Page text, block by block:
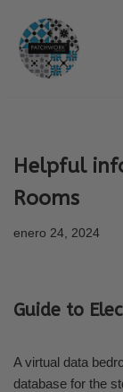
Saltar
Helpful
Rooms
enero 24, 2024
Guide to
A virtual data
database for the